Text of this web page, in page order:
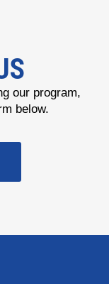
our program,
below.